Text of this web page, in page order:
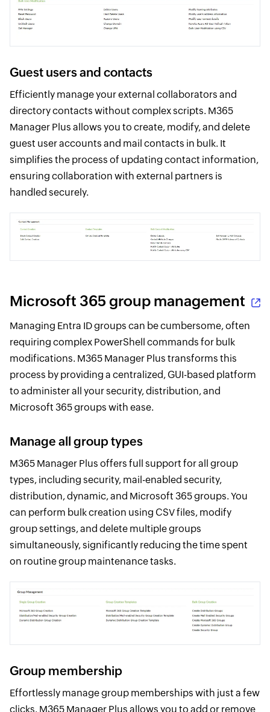
Guest users and contacts
Efficiently manage your external collaborators and
directory contacts without complex scripts. M365
Manager Plus allows you to create, modify, and delete
guest user accounts and mail contacts in bulk. It
simplifies the process of updating contact information,
ensuring collaboration with external partners is
handled securely.
Microsoft 365 group management
Managing Entra ID groups can be cumbersome, often
requiring complex PowerShell commands for bulk
modifications. M365 Manager Plus transforms this
process by providing a centralized, GUI-based platform
to administer all your security, distribution, and
Microsoft 365 groups with ease.
Manage all group types
M365 Manager Plus offers full support for all group
types, including security, mail-enabled security,
distribution, dynamic, and Microsoft 365 groups. You
can perform bulk creation using CSV files, modify
group settings, and delete multiple groups
simultaneously, significantly reducing the time spent
on routine group maintenance tasks.
Group membership
Effortlessly manage group memberships with just a few
clicks. M365 Manager Plus allows you to add or remove